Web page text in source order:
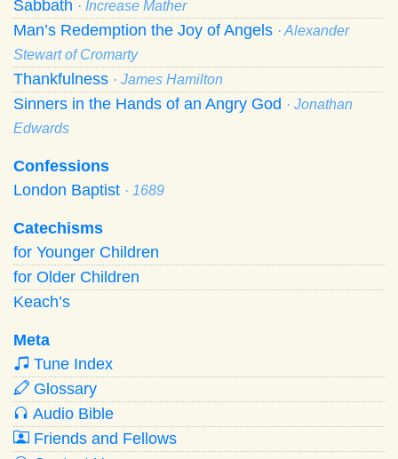
Sabbath · Increase Mather
Man’s Redemption the Joy of Angels · Alexander
Stewart of Cromarty
Thankfulness · James Hamilton
Sinners in the Hands of an Angry God · Jonathan
Edwards
Confessions
London Baptist · 1689
Catechisms
for Younger Children
for Older Children
Keach’s
Meta
Tune Index
Glossary
Audio Bible
Friends and Fellows